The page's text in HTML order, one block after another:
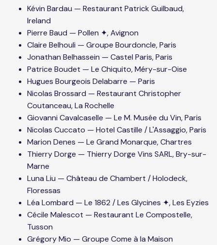
Kévin Bardau — Restaurant Patrick Guilbaud,
Ireland
Pierre Baud — Pollen ✦, Avignon
Claire Belhouli — Groupe Bourdoncle, Paris
Jonathan Belhassein — Castel Paris, Paris
Patrice Boudet — Le Chiquito, Méry-sur-Oise
Hugues Bourgeois Delabarre — Paris
Nicolas Brossard — Restaurant Christopher
Coutanceau, La Rochelle
Giovanni Cavalcaselle — Le M. Musée du Vin, Paris
Nicolas Cuccato — Hotel Castille / L'Assaggio, Paris
Marion Denes — Le Grand Monarque, Chartres
Thierry Dorge — Thierry Dorge Vins SARL, Bry-sur-
Marne
Luna Liu — Château de Chambert / Holodeck,
Floressas
Léa Lombard — Le 1862 / Les Glycines ✦, Les Eyzies
Cécile Malescot — Restaurant Le Compostelle,
Tusson
Grégory Mio — Groupe Come à la Maison